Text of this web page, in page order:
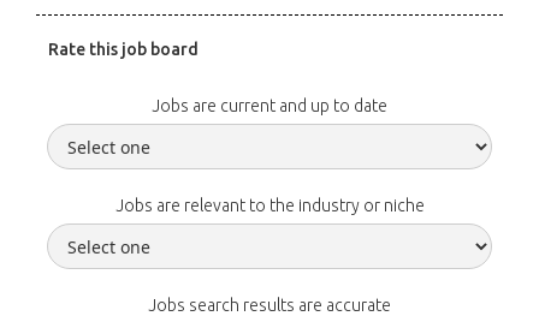
Rate this job board
Jobs are current and up to date
Jobs are relevant to the industry or niche
Jobs search results are accurate